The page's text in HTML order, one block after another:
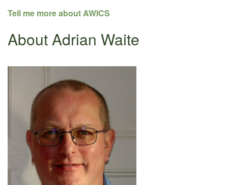
Tell me more about AWICS
About Adrian Waite